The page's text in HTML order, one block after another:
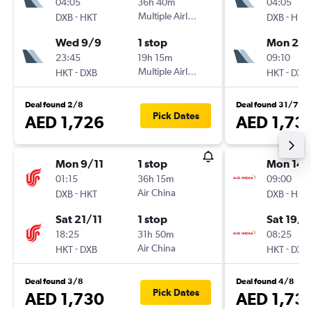
DXB- HKT
Multiple Airlines
Wed 9/9
23:45
HKT- DXB
1 stop
19h 15m
Multiple Airlines
Deal found 2/8
AED 1,726 Pick Dates
Mon 9/11
01:15
DXB- HKT
1 stop
36h 15m
Air China
Sat 21/11
18:25
HKT- DXB
1 stop
31h 50m
Air China
Deal found 3/8
AED 1,730 Pick Dates
DXB- HKT
Mon
09:10
HKT- DXB
Deal found 31/7
AED
Mon
09:00
DXB- HKT
Sat 19/9
08:25
HKT- DXB
Deal found 4/8
AED